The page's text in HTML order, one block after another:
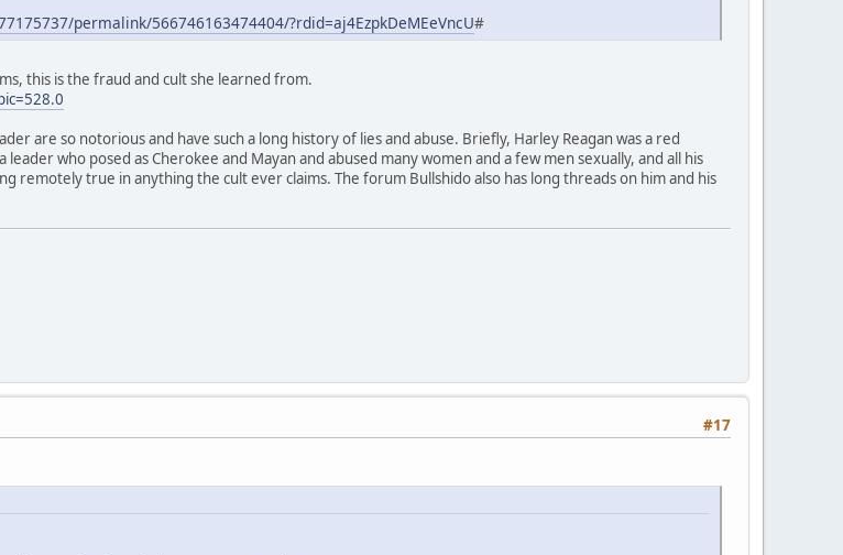
permalink/566746163474404/?rdid=aj4EzpkDeMEeVncU#
this is the fraud and cult she learned from.
are so notorious and have such a long history of lies and abuse. Briefly, Harley Reagan was a red
who posed as Cherokee and Mayan and abused many women and a few men sexually, and all his
remotely true in anything the cult ever claims. The forum Bullshido also has long threads on him and his
#17